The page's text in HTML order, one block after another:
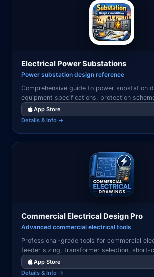
Electrical Power Substations
Power substation design reference
Comprehensive guide to power substation
equipment specifications, protection
line diagrams for transmission and
App Store
Details & Info →
Commercial Electrical Design Pro
Advanced commercial electrical tools
Professional-grade tools for commercial
feeder sizing, transformer selection, short-
and code-compliant documentation.
App Store
Details & Info →